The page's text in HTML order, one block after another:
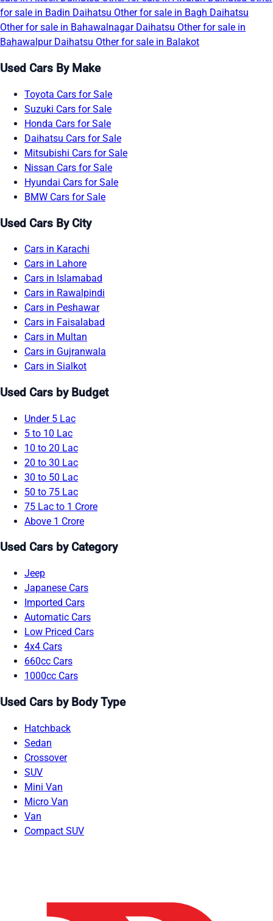
for sale in Badin Daihatsu Other for sale in Bagh Daihatsu
Other for sale in Bahawalnagar Daihatsu Other for sale in
Bahawalpur Daihatsu Other for sale in Balakot
Used Cars By Make
Toyota Cars for Sale
Suzuki Cars for Sale
Honda Cars for Sale
Daihatsu Cars for Sale
Mitsubishi Cars for Sale
Nissan Cars for Sale
Hyundai Cars for Sale
BMW Cars for Sale
Used Cars By City
Cars in Karachi
Cars in Lahore
Cars in Islamabad
Cars in Rawalpindi
Cars in Peshawar
Cars in Faisalabad
Cars in Multan
Cars in Gujranwala
Cars in Sialkot
Used Cars by Budget
Under 5 Lac
5 to 10 Lac
10 to 20 Lac
20 to 30 Lac
30 to 50 Lac
50 to 75 Lac
75 Lac to 1 Crore
Above 1 Crore
Used Cars by Category
Jeep
Japanese Cars
Imported Cars
Automatic Cars
Low Priced Cars
4x4 Cars
660cc Cars
1000cc Cars
Used Cars by Body Type
Hatchback
Sedan
Crossover
SUV
Mini Van
Micro Van
Van
Compact SUV